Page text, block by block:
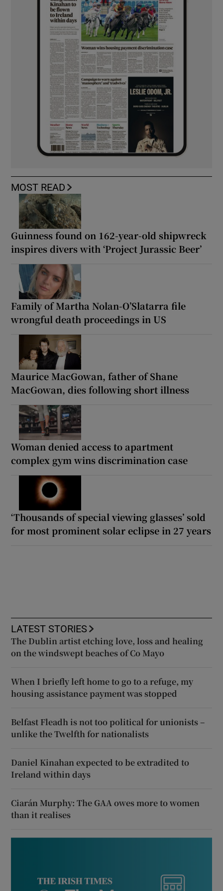
MOST READ
Guinness found on 162-year-old shipwreck
inspires divers with ‘Project Jurassic Beer’
Family of Martha Nolan-O’Slatarra file
wrongful death proceedings in US
Maurice MacGowan, father of Shane
MacGowan, dies following short illness
Woman denied access to apartment
complex gym wins discrimination case
‘Thousands of special viewing glasses’ sold
for most prominent solar eclipse in 27 years
LATEST STORIES
The Dublin artist etching love, loss and healing
on the windswept beaches of Co Mayo
When I briefly left home to go to a refuge, my
housing assistance payment was stopped
Belfast Fleadh is not too political for unionists –
unlike the Twelfth for nationalists
Daniel Kinahan expected to be extradited to
Ireland within days
Ciarán Murphy: The GAA owes more to women
than it realises